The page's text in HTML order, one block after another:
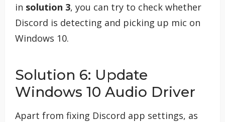
in solution 3, you can try to check whether
Discord is detecting and picking up mic on
Windows 10.
Solution 6: Update
Windows 10 Audio Driver
Apart from fixing Discord app settings, as